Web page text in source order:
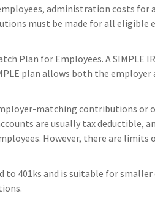
administration costs for
must be made for all eligible
Plan for Employees. A SIMPLE
plan allows both the employer
matching contributions or
are usually tax deductible,
However, there are limits
to 401ks and is suitable for